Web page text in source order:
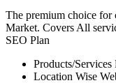
The premium choice for
Market. Covers All
SEO Plan
Products/Services
Location Wise